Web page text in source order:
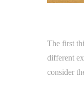
The first
different
consider